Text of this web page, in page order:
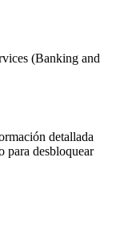
(Banking and
detallada
para desbloquear